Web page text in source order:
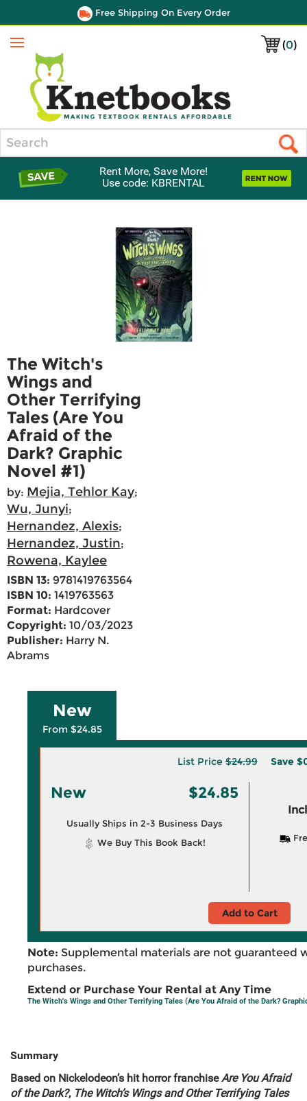
Free Shipping On Every Order
(0)
Menu
Rent More, Save More!
Use code: KBRENTAL
The Witch's
Wings and
Other Terrifying
Tales (Are You
Afraid of the
Dark? Graphic
Novel #1)
by: Mejia, Tehlor Kay;
Wu, Junyi;
Hernandez, Alexis;
Hernandez, Justin;
Rowena, Kaylee
ISBN 13: 9781419763564
ISBN 10: 1419763563
Format: Hardcover
Copyright: 10/03/2023
Publisher: Harry N.
Abrams
New
From $24.85
List Price$24.99 Save
New $24.85
Usually Ships in 2-3 Business Days
We Buy This Book Back!
Add to Cart
Note: Supplemental materials are not guaranteed
purchases.
Extend or Purchase Your Rental at Any Time
The Witch's Wings and Other Terrifying Tales (Are You Afraid of the Dark?
Summary
Based on Nickelodeon’s hit horror franchiseAre You Afraid
of the Dark?, The Witch’s Wings and Other Terrifying Tales